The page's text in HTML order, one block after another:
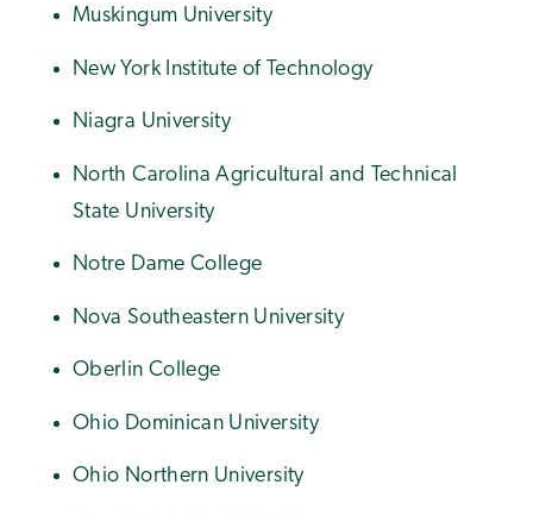
Muskingum University
New York Institute of Technology
Niagra University
North Carolina Agricultural and Technical
State University
Notre Dame College
Nova Southeastern University
Oberlin College
Ohio Dominican University
Ohio Northern University